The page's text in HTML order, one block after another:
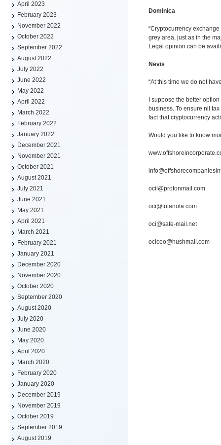
Dominica
“Cryptocurrency
grey area, just as in the
Legal opinion can be
Nevis
“At this time we do not
I suppose the better
business. To ensure nil
fact that cryptocurrency
Would you like to know
ocil@protonmail.com
oci@tutanota.com
oci@safe-mail.net
ociceo@hushmail.com
April 2023
February 2023
November 2022
October 2022
September 2022
August 2022
July 2022
June 2022
May 2022
April 2022
March 2022
February 2022
January 2022
December 2021
November 2021
October 2021
August 2021
July 2021
June 2021
May 2021
April 2021
March 2021
February 2021
January 2021
December 2020
November 2020
October 2020
September 2020
August 2020
July 2020
June 2020
May 2020
April 2020
March 2020
February 2020
January 2020
December 2019
November 2019
October 2019
September 2019
August 2019